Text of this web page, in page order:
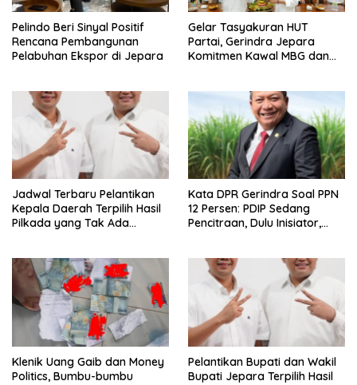
Pelindo Beri Sinyal Positif
Rencana Pembangunan
Pelabuhan Ekspor di Jepara
Gelar Tasyakuran HUT
Partai, Gerindra Jepara
Komitmen Kawal MBG dan
Jadwal Terbaru Pelantikan
Kepala Daerah Terpilih Hasil
Pilkada yang Tak Ada
Wiwit dan Gus Hajar
Kata DPR Gerindra Soal PPN
12 Persen: PDIP Sedang
Pencitraan, Dulu Inisiator,
Klenik Uang Gaib dan Money
Politics, Bumbu-bumbu
Pelantikan Bupati dan Wakil
Bupati Jepara Terpilih Hasil